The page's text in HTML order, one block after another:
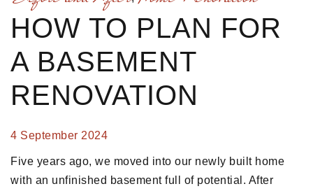
HOW TO PLAN FOR
A BASEMENT
RENOVATION
4 September 2024
Five years ago, we moved into our newly built home
with an unfinished basement full of potential. After